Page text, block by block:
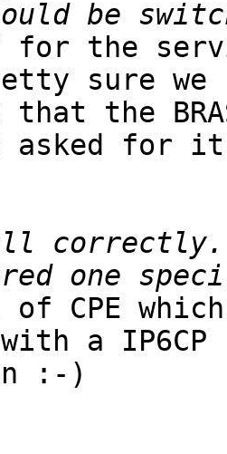
for the
sure we
that the
asked for
of CPE
a IP6CP
:-)